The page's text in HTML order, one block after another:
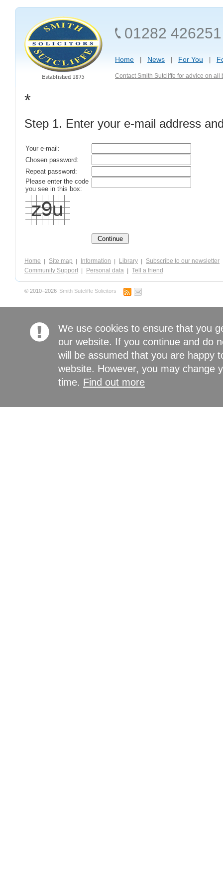
01282 426251
Home News For You
Contact Smith Sutcliffe for advice on
*
Step 1. Enter your e-mail address
Your e-mail:
Chosen password:
Repeat password:
Please enter the code
you see in this box:
Home Site map Information Library
Subscribe to our newsletter
Community Support
Personal data Tell a friend
© 2010–2026 Smith Sutcliffe Solicitors
We use cookies to ensure that you
our website. If you continue and do
will be assumed that you are happy
website. However, you may change
time. Find out more